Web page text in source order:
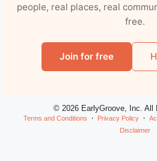
people, real places, real
free.
Join for free
© 2026 EarlyGroove, Inc. All
Terms and Conditions Privacy Policy
Disclaimer